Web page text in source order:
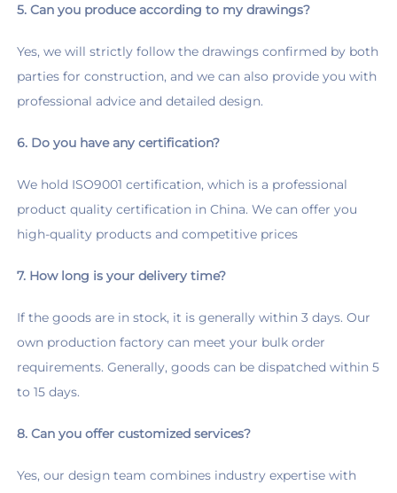
5. Can you produce according to my drawings?
Yes, we will strictly follow the drawings confirmed by both
parties for construction, and we can also provide you with
professional advice and detailed design.
6. Do you have any certification?
We hold ISO9001 certification, which is a professional
product quality certification in China. We can offer you
high-quality products and competitive prices
7. How long is your delivery time?
If the goods are in stock, it is generally within 3 days. Our
own production factory can meet your bulk order
requirements. Generally, goods can be dispatched within 5
to 15 days.
8. Can you offer customized services?
Yes, our design team combines industry expertise with